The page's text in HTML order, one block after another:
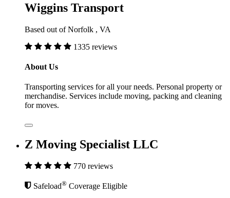
Wiggins Transport
Based out of Norfolk , VA
1335 reviews
About Us
Transporting services for all your needs. Personal property or
merchandise. Services include moving, packing and cleaning
for moves.
Z Moving Specialist LLC
770 reviews
Safeload® Coverage Eligible